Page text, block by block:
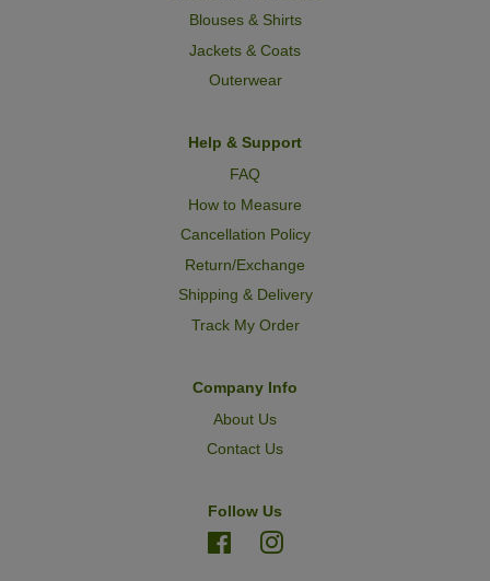
Blouses & Shirts
Jackets & Coats
Outerwear
Help & Support
FAQ
How to Measure
Cancellation Policy
Return/Exchange
Shipping & Delivery
Track My Order
Company Info
About Us
Contact Us
Follow Us
Facebook